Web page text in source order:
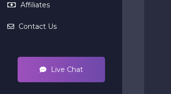
Affiliates
Contact Us
Live Chat